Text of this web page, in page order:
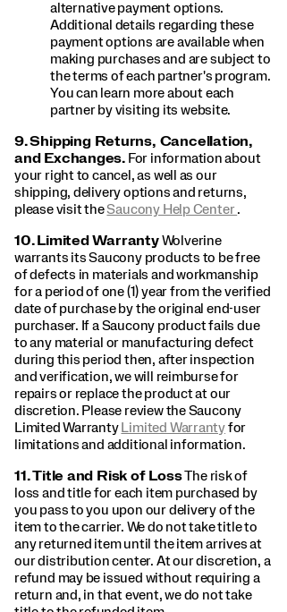
alternative payment options.
Additional details regarding these
payment options are available when
making purchases and are subject to
the terms of each partner's program.
You can learn more about each
partner by visiting its website.
9.Shipping Returns, Cancellation,
and Exchanges. For information about
your right to cancel, as well as our
shipping, delivery options and returns,
please visit theSaucony Help Center .
10. Limited WarrantyWolverine
warrants its Saucony products to be free
of defects in materials and workmanship
for a period of one (1) year from the verified
date of purchase by the original end-user
purchaser. If a Saucony product fails due
to any material or manufacturing defect
during this period then, after inspection
and verification, we will reimburse for
repairs or replace the product at our
discretion. Please review the Saucony
Limited Warranty Limited Warrantyfor
limitations and additional information.
11.Title and Risk of LossThe risk of
loss and title for each item purchased by
you pass to you upon our delivery of the
item to the carrier. We do not take title to
any returned item until the item arrives at
our distribution center. At our discretion, a
refund may be issued without requiring a
return and, in that event, we do not take